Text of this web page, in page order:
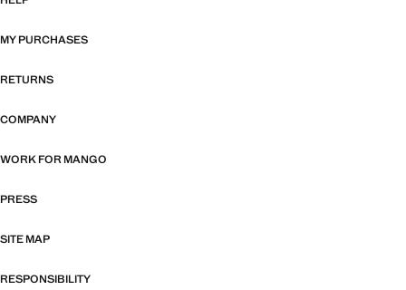
MY PURCHASES
RETURNS
COMPANY
WORK FOR MANGO
PRESS
SITE MAP
RESPONSIBILITY